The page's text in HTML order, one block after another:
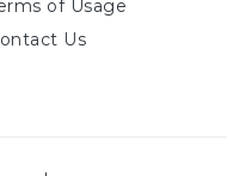
of Usage
Us